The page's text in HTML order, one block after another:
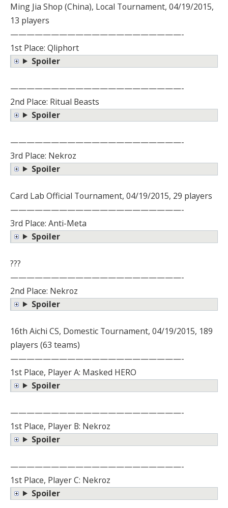
Ming Jia Shop (China), Local Tournament, 04/19/2015,
13 players
—————————————————————-
1st Place: Qliphort
Spoiler
—————————————————————-
2nd Place: Ritual Beasts
Spoiler
—————————————————————-
3rd Place: Nekroz
Spoiler
Card Lab Official Tournament, 04/19/2015, 29 players
—————————————————————-
3rd Place: Anti-Meta
Spoiler
???
—————————————————————-
2nd Place: Nekroz
Spoiler
16th Aichi CS, Domestic Tournament, 04/19/2015, 189
players (63 teams)
—————————————————————-
1st Place, Player A: Masked HERO
Spoiler
—————————————————————-
1st Place, Player B: Nekroz
Spoiler
—————————————————————-
1st Place, Player C: Nekroz
Spoiler